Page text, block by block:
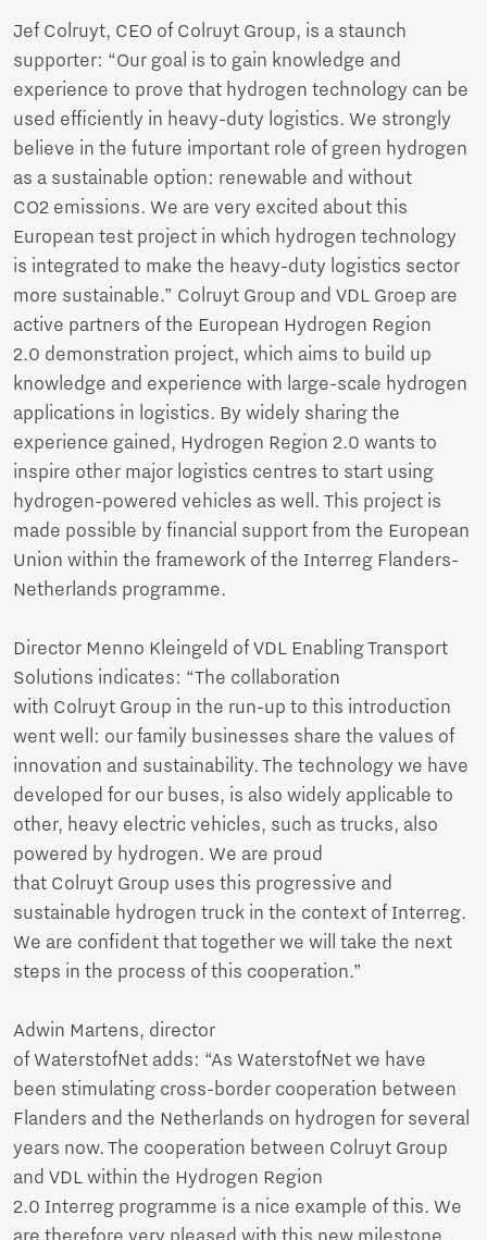
Jef Colruyt, CEO of Colruyt Group, is a staunch
supporter: “Our goal is to gain knowledge and
experience to prove that hydrogen technology can be
used efficiently in heavy-duty logistics. We strongly
believe in the future important role of green hydrogen
as a sustainable option: renewable and without
CO2 emissions. We are very excited about this
European test project in which hydrogen technology
is integrated to make the heavy-duty logistics sector
more sustainable.” Colruyt Group and VDL Groep are
active partners of the European Hydrogen Region
2.0 demonstration project, which aims to build up
knowledge and experience with large-scale hydrogen
applications in logistics. By widely sharing the
experience gained, Hydrogen Region 2.0 wants to
inspire other major logistics centres to start using
hydrogen-powered vehicles as well. This project is
made possible by financial support from the European
Union within the framework of the Interreg Flanders-
Netherlands programme.
Director Menno Kleingeld of VDL Enabling Transport
Solutions indicates: “The collaboration
with Colruyt Group in the run-up to this introduction
went well: our family businesses share the values of
innovation and sustainability. The technology we have
developed for our buses, is also widely applicable to
other, heavy electric vehicles, such as trucks, also
powered by hydrogen. We are proud
that Colruyt Group uses this progressive and
sustainable hydrogen truck in the context of Interreg.
We are confident that together we will take the next
steps in the process of this cooperation.”
Adwin Martens, director
of WaterstofNet adds: “As WaterstofNet we have
been stimulating cross-border cooperation between
Flanders and the Netherlands on hydrogen for several
years now. The cooperation between Colruyt Group
and VDL within the Hydrogen Region
2.0 Interreg programme is a nice example of this. We